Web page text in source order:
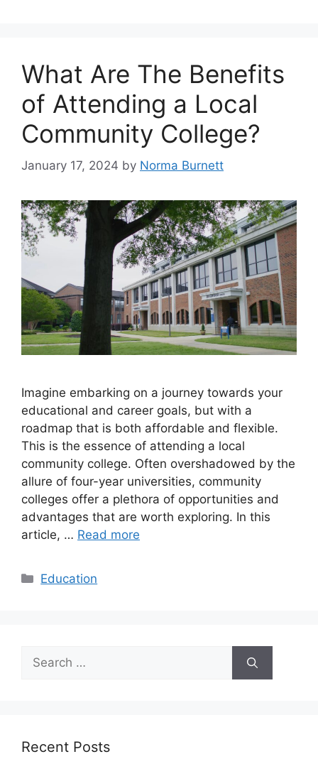
What Are The Benefits
of Attending a Local
Community College?
January 17, 2024 by Norma Burnett
Imagine embarking on a journey towards your
educational and career goals, but with a
roadmap that is both affordable and flexible.
This is the essence of attending a local
community college. Often overshadowed by the
allure of four-year universities, community
colleges offer a plethora of opportunities and
advantages that are worth exploring. In this
article, … Read more
Categories
Education
Search
for:
Recent Posts